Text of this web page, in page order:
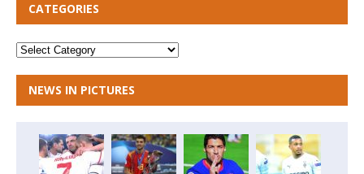
CATEGORIES
NEWS IN PICTURES